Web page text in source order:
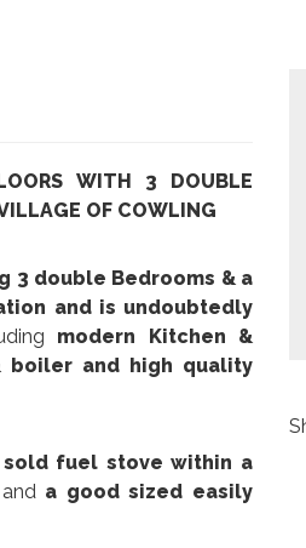
WITH 3 DOUBLE
OF COWLING
3 double Bedrooms & a
and is undoubtedly
modern Kitchen &
boiler and high quality
sold fuel stove within a
a good sized easily